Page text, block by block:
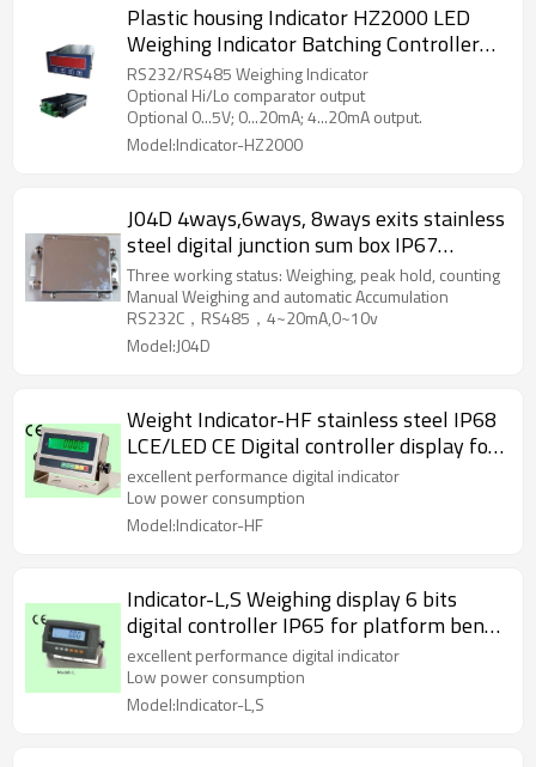
Plastic housing Indicator HZ2000 LED
Weighing Indicator Batching Controller
110V/220V 9VA AC±10% IP65 for
batching weight scale 10,000 divisions
RS232/RS485 Weighing Indicator
Optional Hi/Lo comparator output
Optional 0...5V; 0...20mA; 4...20mA output.
Model:Indicator-HZ2000
J04D 4ways,6ways, 8ways exits stainless
steel digital junction sum box IP67
waterproof with indicator display for
load cell sensor RS232C RS485
4~20mA,0~10v
Three working status: Weighing, peak hold, counting
Manual Weighing and automatic Accumulation
RS232C，RS485，4~20mA,0~10v
Model:J04D
Weight Indicator-HF stainless steel IP68
LCE/LED CE Digital controller display for
platform bench scale RS232C AC
220~240V
excellent performance digital indicator
Low power consumption
Model:Indicator-HF
Indicator-L,S Weighing display 6 bits
digital controller IP65 for platform bench
scale RS232C LED LCD optional AC
220~240V
excellent performance digital indicator
Low power consumption
Model:Indicator-L,S